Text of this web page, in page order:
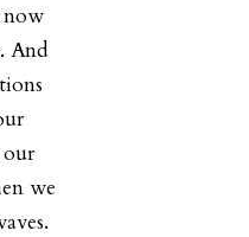
now
And
we